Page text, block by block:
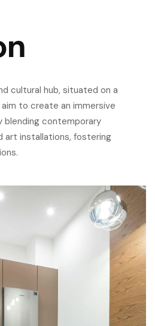
cultural hub, situated on a
to create an immersive
blending contemporary
installations, fostering